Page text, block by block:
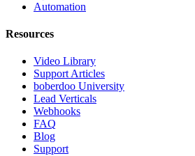
Automation
Resources
Video Library
Support Articles
boberdoo University
Lead Verticals
Webhooks
FAQ
Blog
Support